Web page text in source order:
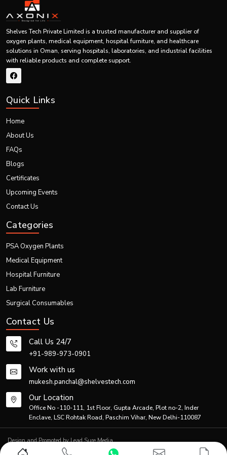
Budget Consideration
Warranty & Support
Provide after-sales support.
Future Scalability
Select equipment that will be able to accommodate growth.
Our Services & Facilities
sales services of medical devices.
Turnkey Project Execution
End-to-end healthcare projects, which we deal with, involve appropriate
integration of equipment and infrastructure.
Our specialists offer installation and usage education to use without
We provide custom solutions in accordance with the needs of healthcare
facilities.
Maintenance & Support
Technical support and maintenance services are offered on a long-term
Global Supply & Export
Effective logistics, safe shipping and global delivery.
Why Shelves Tech?
Quality and long-life products.
Customized healthcare solutions
Competitive pricing
Timely delivery
Professional advice and help.
Conformance to international standards.
Contact Us Now
Improve your medical facility with Shelves Tech medical equipment. Be it
Shelves Tech Private Limited is a trusted manufacturer and supplier of
oxygen plants, medical equipment, hospital furniture, and healthcare
solutions in Oman, serving hospitals, laboratories, and industrial facilities
with reliable products and complete support.
Quick Links
Home
About Us
FAQs
Blogs
Certificates
Upcoming Events
Contact Us
Categories
PSA Oxygen Plants
Medical Equipment
Hospital Furniture
Lab Furniture
Surgical Consumables
Contact Us
Call Us 24/7
+91-989-973-0901
Work with us
mukesh.panchal@shelvestech.com
Our Location
Office No -110-111, 1st Floor, Gupta Arcade, Plot no-2, Inder
Enclave, LSC Rohtak Road, Paschim Vihar, New Delhi-110087
Design and Promoted byLead Sure Media
© 2013 - 2026 Shelves Tech Private Limited. All rights reserved.